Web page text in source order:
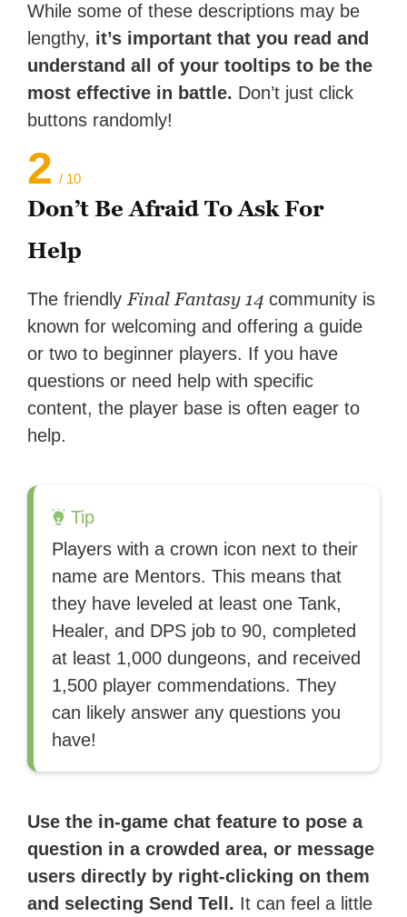
While some of these descriptions may be
lengthy, it’s important that you read and
understand all of your tooltips to be the
most effective in battle. Don’t just click
buttons randomly!
2 / 10
Don’t Be Afraid To Ask For
Help
The friendly Final Fantasy 14 community is
known for welcoming and offering a guide
or two to beginner players. If you have
questions or need help with specific
content, the player base is often eager to
help.
Tip
Players with a crown icon next to their
name are Mentors. This means that
they have leveled at least one Tank,
Healer, and DPS job to 90, completed
at least 1,000 dungeons, and received
1,500 player commendations. They
can likely answer any questions you
have!
Use the in-game chat feature to pose a
question in a crowded area, or message
users directly by right-clicking on them
and selecting Send Tell. It can feel a little